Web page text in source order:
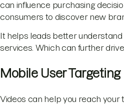
can influence purchasing
consumers to discover new
It helps leads better
services. Which can further drive
Mobile User Targeting
Videos can help you reach